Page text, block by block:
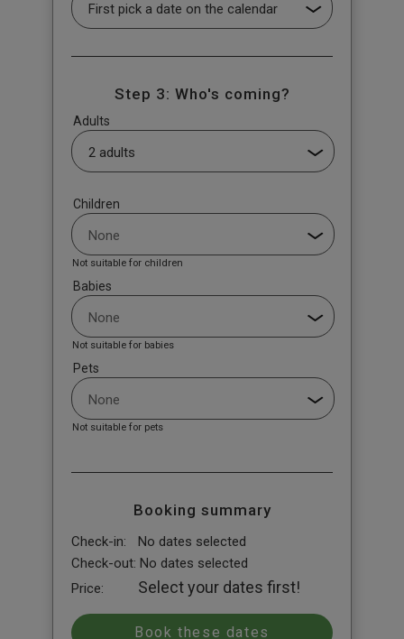
Step 3: Who's coming?
Adults
Children
Not suitable for children
Babies
Not suitable for babies
Pets
Not suitable for pets
Booking summary
Check-in:
No dates selected
Check-out: No dates selected
Price:
Select your dates first!